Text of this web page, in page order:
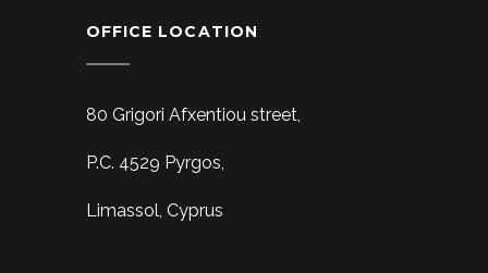
OFFICE LOCATION
80 Grigori Afxentiou street,
P.C. 4529 Pyrgos,
Limassol, Cyprus